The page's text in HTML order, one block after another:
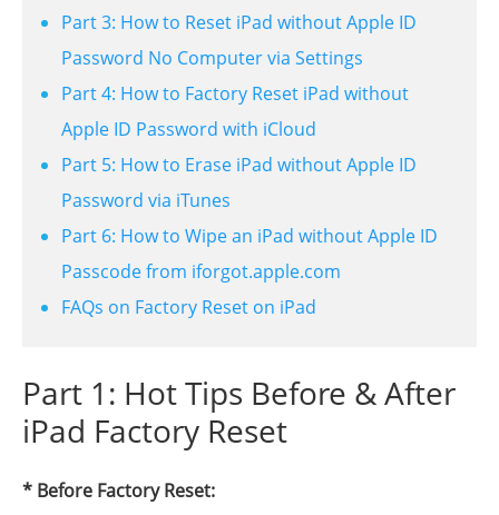
Part 3: How to Reset iPad without Apple ID
Password No Computer via Settings
Part 4: How to Factory Reset iPad without
Apple ID Password with iCloud
Part 5: How to Erase iPad without Apple ID
Password via iTunes
Part 6: How to Wipe an iPad without Apple ID
Passcode from iforgot.apple.com
FAQs on Factory Reset on iPad
Part 1: Hot Tips Before & After
iPad Factory Reset
* Before Factory Reset: